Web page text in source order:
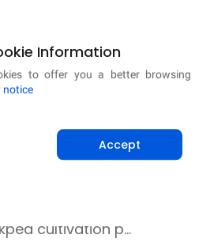
scheme for clean,
and sustainab...
wheat cultivation
best pr...
cultivation p...
Information
to offer you a better browsing
notice
Accept